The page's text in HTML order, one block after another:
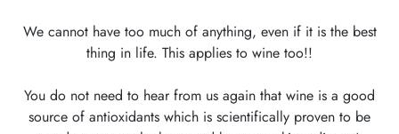
We cannot have too much of anything, even if it is the best
thing in life. This applies to wine too!!
You do not need to hear from us again that wine is a good
source of antioxidants which is scientifically proven to be